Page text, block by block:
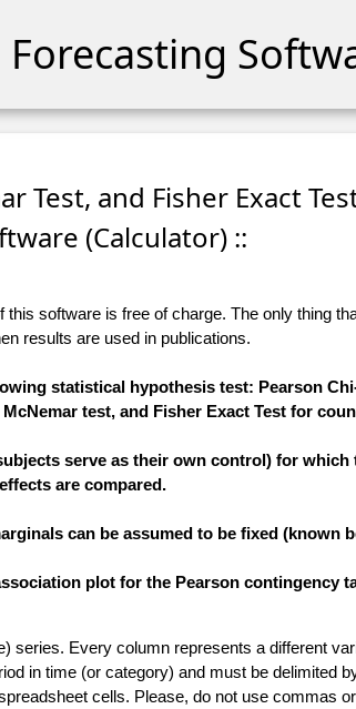
Test, and Fisher Exact
(Calculator) ::
software is free of charge. The only thing
results are used in publications.
statistical hypothesis test: Pearson
test, and Fisher Exact Test for
serve as their own control) for which
are compared.
can be assumed to be fixed (known
plot for the Pearson contingency
series. Every column represents a different
in time (or category) and must be delimited
cells. Please, do not use commas